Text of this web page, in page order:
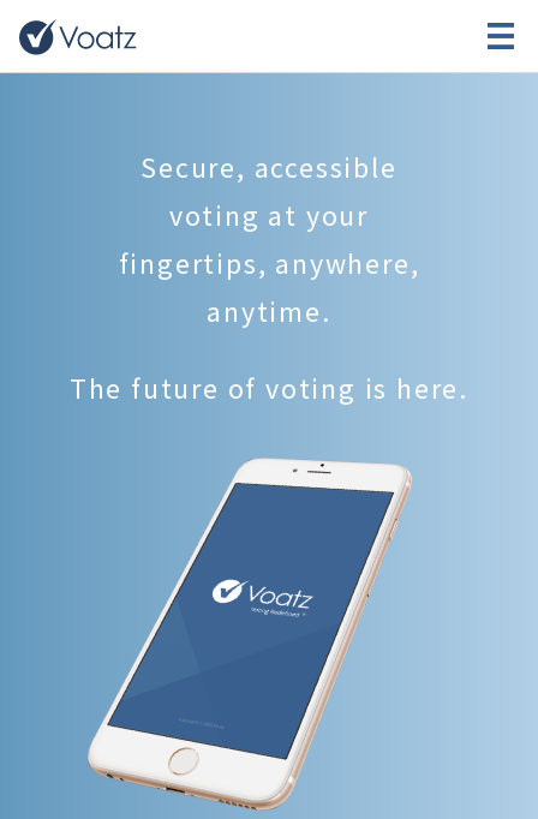
Secure, accessible
voting at your
fingertips, anywhere,
anytime.
The future of voting is here.